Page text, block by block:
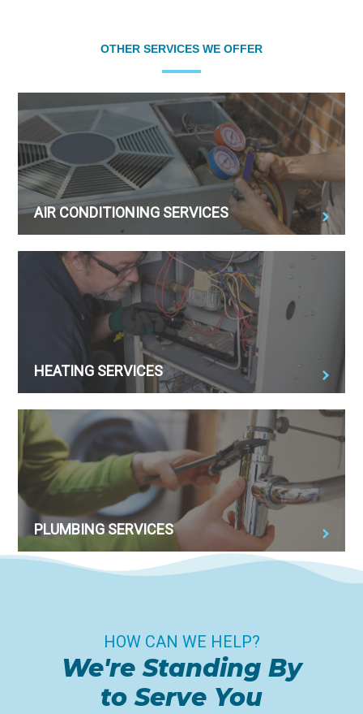
OTHER SERVICES WE OFFER
AIR CONDITIONING SERVICES
HEATING SERVICES
PLUMBING SERVICES
HOW CAN WE HELP?
We're Standing By
to Serve You